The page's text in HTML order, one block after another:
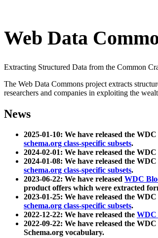
Web Data
Extracting Structured Data from the Common
The Web Data Commons project extracts
researchers and companies in exploiting the
News
2025-01-10: We have released the WDC
schema.org class-specific subsets.
2024-02-01: We have released the WDC
2024-01-08: We have released the WDC
schema.org class-specific subsets.
2023-06-22: We have released WDC
product offers which were extracted
2023-01-25: We have released the WDC
schema.org class-specific subsets.
2022-12-22: We have released the WDC
2022-09-22: We have released the WDC
Schema.org vocabulary.